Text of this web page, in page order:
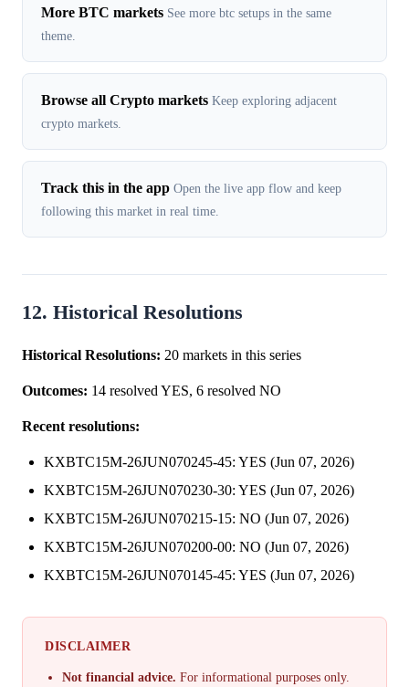
More BTC markets See more btc setups in the same
theme.
Browse all Crypto markets Keep exploring adjacent
crypto markets.
Track this in the app Open the live app flow and keep
following this market in real time.
12. Historical Resolutions
Historical Resolutions: 20 markets in this series
Outcomes: 14 resolved YES, 6 resolved NO
Recent resolutions:
KXBTC15M-26JUN070245-45: YES (Jun 07, 2026)
KXBTC15M-26JUN070230-30: YES (Jun 07, 2026)
KXBTC15M-26JUN070215-15: NO (Jun 07, 2026)
KXBTC15M-26JUN070200-00: NO (Jun 07, 2026)
KXBTC15M-26JUN070145-45: YES (Jun 07, 2026)
DISCLAIMER
Not financial advice. For informational purposes only.